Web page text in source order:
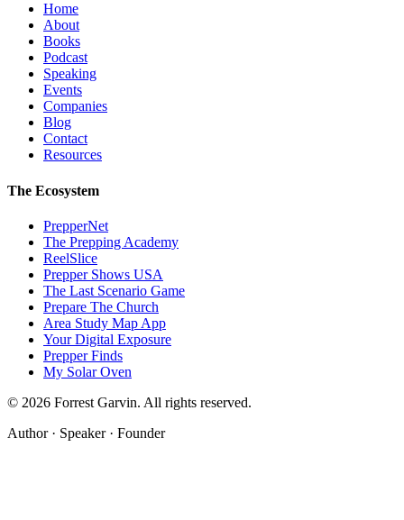
Home
About
Books
Podcast
Speaking
Events
Companies
Blog
Contact
Resources
The Ecosystem
PrepperNet
The Prepping Academy
ReelSlice
Prepper Shows USA
The Last Scenario Game
Prepare The Church
Area Study Map App
Your Digital Exposure
Prepper Finds
My Solar Oven
© 2026 Forrest Garvin. All rights reserved.
Author · Speaker · Founder